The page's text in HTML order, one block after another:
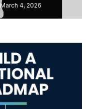
March 4, 2026